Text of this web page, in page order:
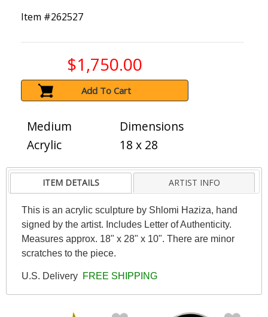
Item #262527
$1,750.00
Add To Cart
Medium
Acrylic
Dimensions
18 x 28
ITEM DETAILS ARTIST INFO
This is an acrylic sculpture by Shlomi Haziza, hand
signed by the artist. Includes Letter of Authenticity.
Measures approx. 18" x 28" x 10". There are minor
scratches to the piece.
U.S. Delivery FREE SHIPPING